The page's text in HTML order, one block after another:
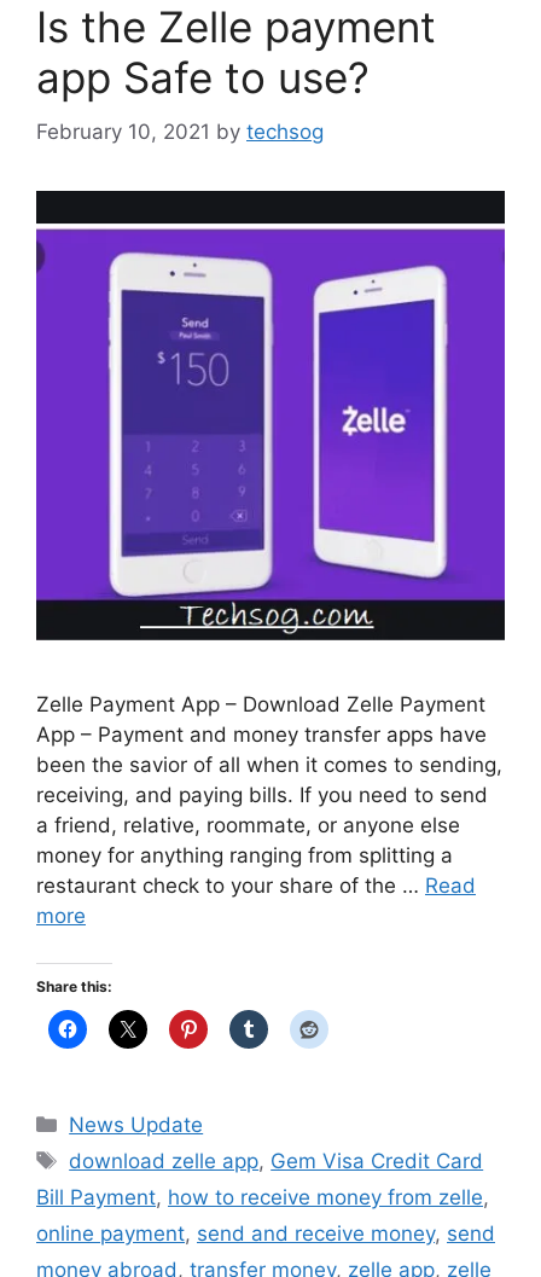
Is the Zelle payment
app Safe to use?
February 10, 2021 by techsog
Zelle Payment App – Download Zelle Payment
App – Payment and money transfer apps have
been the savior of all when it comes to sending,
receiving, and paying bills. If you need to send
a friend, relative, roommate, or anyone else
money for anything ranging from splitting a
restaurant check to your share of the … Read
more
Share this:
Categories
News Update
Tags
download zelle app, Gem Visa Credit Card
Bill Payment, how to receive money from zelle,
online payment, send and receive money, send
money abroad , transfer money, zelle app, zelle